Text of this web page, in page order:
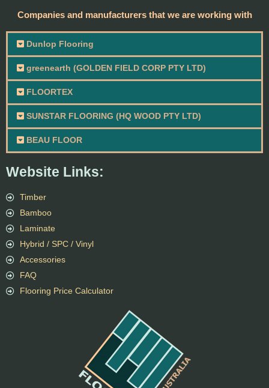
Website Links:
Timber
Bamboo
Laminate
Hybrid / SPC / Vinyl
Accessories
FAQ
Flooring Price Calculator
Companies and manufacturers that we are working with
Dunlop Flooring
greenearth (GOLDEN FIELD CORP PTY LTD)
FLOORTEX
SUNSTAR FLOORING (HQ WOOD PTY LTD)
BEAU FLOOR